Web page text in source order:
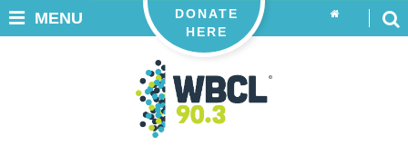
DONATE
HERE
MENU